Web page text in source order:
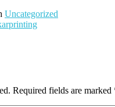
Uncategorized
Required fields are marked